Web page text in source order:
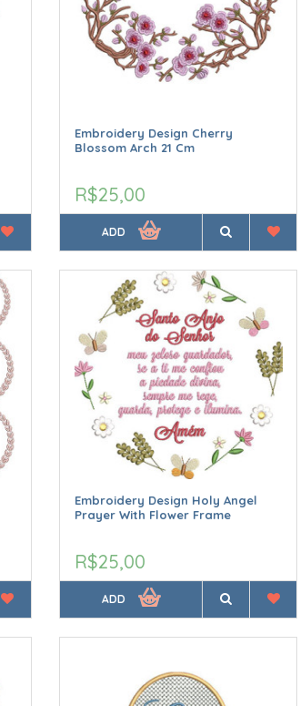
Embroidery Design Cherry
Blossom Arch 21 Cm
R$25,00
ADD
Embroidery Design Holy Angel
Prayer With Flower Frame
R$25,00
ADD